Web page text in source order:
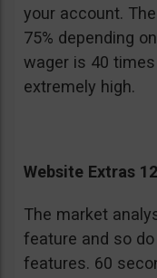
your account.
75% depending
wager is 40
extremely high.
Website Extras
The market
feature and so do
features. 60